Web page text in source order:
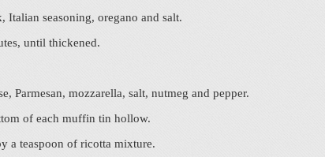
Italian seasoning, oregano and salt.
until thickened.
Parmesan, mozzarella, salt, nutmeg and pepper.
of each muffin tin hollow.
a teaspoon of ricotta mixture.